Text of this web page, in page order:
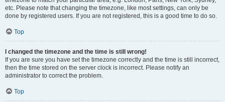
etc. Please note that changing the timezone, like most settings, can only be
done by registered users. If you are not registered, this is a good time to do so.
Top
I changed the timezone and the time is still wrong!
If you are sure you have set the timezone correctly and the time is still incorrect,
then the time stored on the server clock is incorrect. Please notify an
administrator to correct the problem.
Top